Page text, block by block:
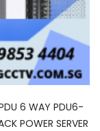
6 WAY PDU6-
POWER SERVER